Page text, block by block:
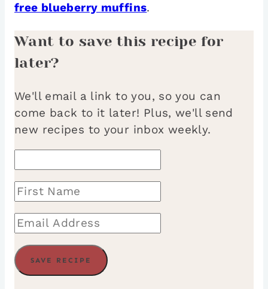
free blueberry muffins.
Want to save this recipe for
later?
We'll email a link to you, so you can
come back to it later! Plus, we'll send
new recipes to your inbox weekly.